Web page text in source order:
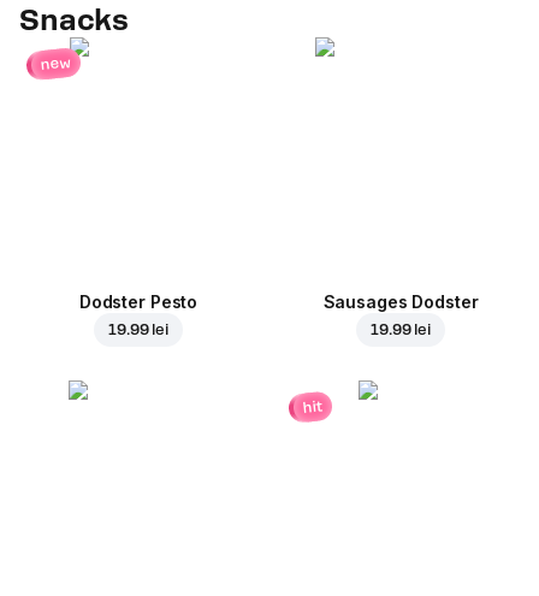
Snacks
new
Dodster Pesto
19.99 lei
Sausages Dodster
19.99 lei
hit